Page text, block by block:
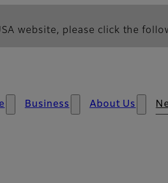
website, please click the
Business About Us